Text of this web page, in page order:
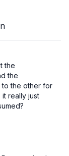
the
the
the other for
really just